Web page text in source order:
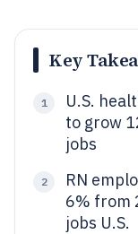
Key
1
U.S.
to grow
jobs
2
RN
6% from
jobs U.S.